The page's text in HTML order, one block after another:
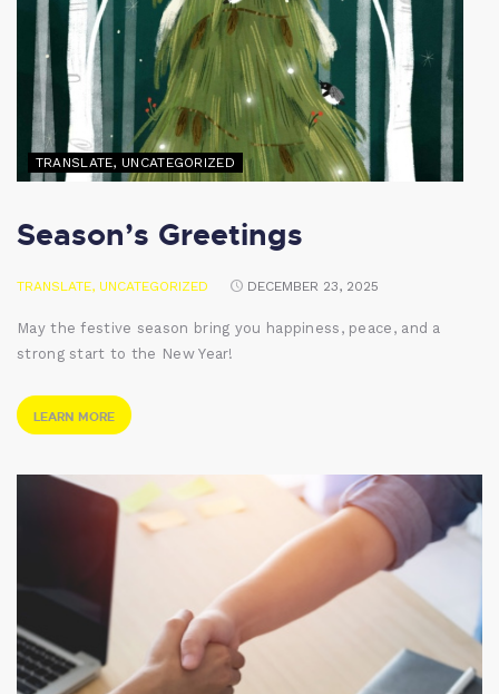
TRANSLATE, UNCATEGORIZED
Season’s Greetings
TRANSLATE, UNCATEGORIZED DECEMBER 23, 2025
May the festive season bring you happiness, peace, and a
strong start to the New Year!
LEARN MORE